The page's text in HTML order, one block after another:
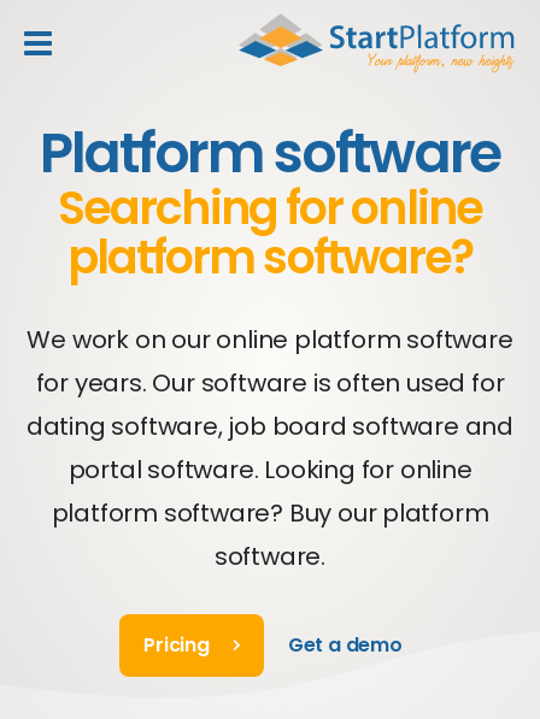
Platform software
Searching for online
platform software?
We work on our online platform software
for years. Our software is often used for
dating software, job board software and
portal software. Looking for online
platform software? Buy our platform
software.
Pricing Get a demo
header_toggle_navigation